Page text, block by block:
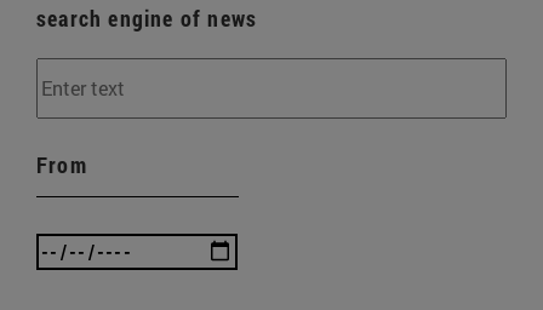
search engine of news
From